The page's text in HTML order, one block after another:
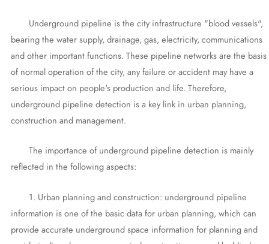
Underground pipeline is the city infrastructure "blood vessels",
bearing the water supply, drainage, gas, electricity, communications
and other important functions. These pipeline networks are the basis
of normal operation of the city, any failure or accident may have a
serious impact on people's production and life. Therefore,
underground pipeline detection is a key link in urban planning,
construction and management.
The importance of underground pipeline detection is mainly
reflected in the following aspects:
1. Urban planning and construction: underground pipeline
information is one of the basic data for urban planning, which can
provide accurate underground space information for planning and